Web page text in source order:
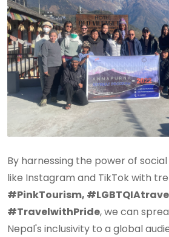
By harnessing the power of
like Instagram and TikTok with
#PinkTourism,
#TravelwithPride, we can
Nepal's inclusivity to a global